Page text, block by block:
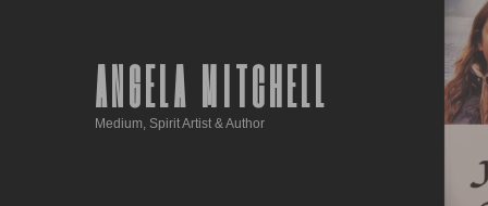
ANGELA MITCHELL
Medium, Spirit Artist & Author